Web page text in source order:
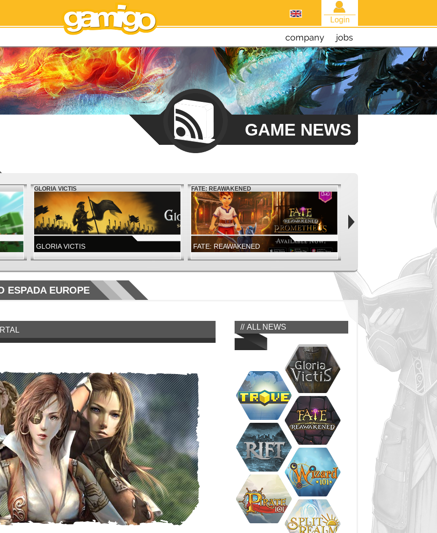
Login
company jobs
GAME NEWS
GLORIA VICTIS
GLORIA VICTIS
FATE: REAWAKENED
FATE: REAWAKENED
LAUNCH
WIZARD101
NOW LIVE!
FATE: REAWAKENED
FATE: REAWAKENED
NEW DUNGEONS, MONSTERS, AND MORE
FIESTA NORTH AMERICA
FIESTA ONLINE
JUMP IN NOW!
ESPADA EUROPE
ALL NEWS